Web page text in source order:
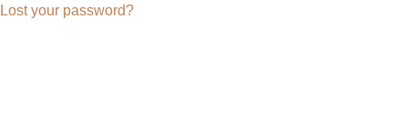
Lost your password?